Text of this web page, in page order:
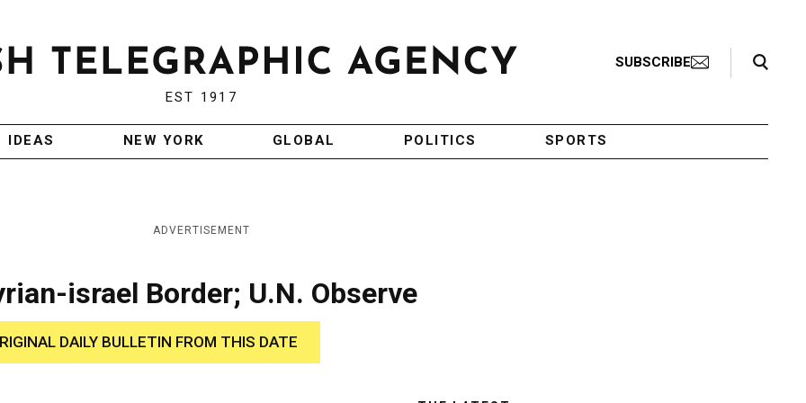
EST 1917
SUBSCRIBE
Search Toggle
IDEAS NEW YORK GLOBAL POLITICS SPORTS
ADVERTISEMENT
israel Border; U.N. Observe
DAILY BULLETIN FROM THIS DATE